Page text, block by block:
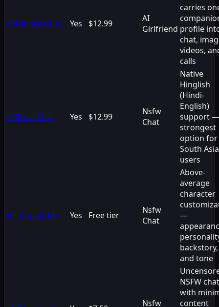
#9FantasyGF.AI Yes $12.99
AI
Girlfriend
carries
profile
chat,
videos,
calls
#10LoveChat Yes $12.99
Nsfw
Chat
Native
Hinglish
(Hindi-
English)
support —
strongest
option for
South
users
#11Couple Me Yes Free tier
Nsfw
Chat
Above-
average
character
—
backstory,
and tone
Nsfw
NSFW chat
with
content